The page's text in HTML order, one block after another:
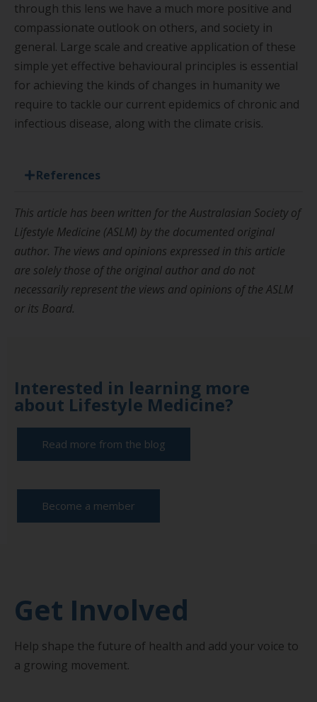
through this lens we have a much more positive and
compassionate outlook on others, and society in
general. Large scale and creative application of these
simple yet effective behavioural principles is essential
for achieving the kinds of changes in humanity we
require to tackle our current epidemics of chronic and
infectious disease, along with the climate crisis.
References
This article has been written for the Australasian Society of
Lifestyle Medicine (ASLM) by the documented original
author. The views and opinions expressed in this article
are solely those of the original author and do not
necessarily represent the views and opinions of the ASLM
or its Board.
Interested in learning more
about Lifestyle Medicine?
Read more from the blog
Become a member
Get Involved
Help shape the future of health and add your voice to
a growing movement.